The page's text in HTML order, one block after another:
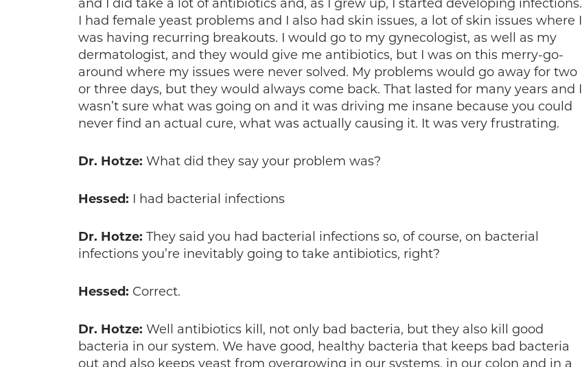
and I did take a lot of antibiotics and, as I grew up, I started developing infections.
I had female yeast problems and I also had skin issues, a lot of skin issues where I
was having recurring breakouts. I would go to my gynecologist, as well as my
dermatologist, and they would give me antibiotics, but I was on this merry-go-
around where my issues were never solved. My problems would go away for two
or three days, but they would always come back. That lasted for many years and I
wasn’t sure what was going on and it was driving me insane because you could
never find an actual cure, what was actually causing it. It was very frustrating.
Dr. Hotze: What did they say your problem was?
Hessed: I had bacterial infections
Dr. Hotze: They said you had bacterial infections so, of course, on bacterial
infections you’re inevitably going to take antibiotics, right?
Hessed: Correct.
Dr. Hotze: Well antibiotics kill, not only bad bacteria, but they also kill good
bacteria in our system. We have good, healthy bacteria that keeps bad bacteria